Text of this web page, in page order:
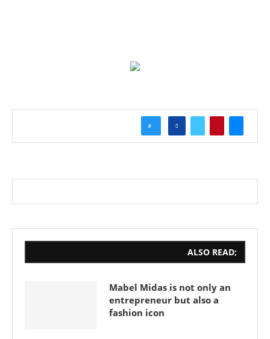
0
ALSO READ;
Mabel Midas is not only an
entrepreneur but also a
fashion icon